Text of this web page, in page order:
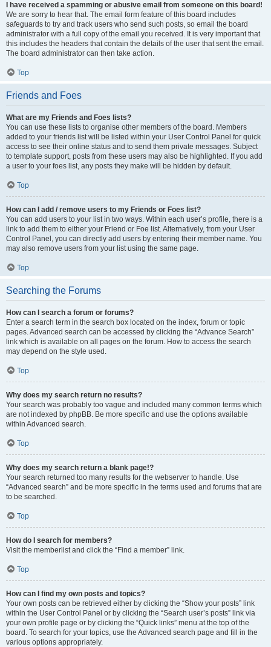
I have received a spamming or abusive email from someone on this board!
We are sorry to hear that. The email form feature of this board includes
safeguards to try and track users who send such posts, so email the board
administrator with a full copy of the email you received. It is very important that
this includes the headers that contain the details of the user that sent the email.
The board administrator can then take action.
Top
Friends and Foes
What are my Friends and Foes lists?
You can use these lists to organise other members of the board. Members
added to your friends list will be listed within your User Control Panel for quick
access to see their online status and to send them private messages. Subject
to template support, posts from these users may also be highlighted. If you add
a user to your foes list, any posts they make will be hidden by default.
Top
How can I add / remove users to my Friends or Foes list?
You can add users to your list in two ways. Within each user’s profile, there is a
link to add them to either your Friend or Foe list. Alternatively, from your User
Control Panel, you can directly add users by entering their member name. You
may also remove users from your list using the same page.
Top
Searching the Forums
How can I search a forum or forums?
Enter a search term in the search box located on the index, forum or topic
pages. Advanced search can be accessed by clicking the “Advance Search”
link which is available on all pages on the forum. How to access the search
may depend on the style used.
Top
Why does my search return no results?
Your search was probably too vague and included many common terms which
are not indexed by phpBB. Be more specific and use the options available
within Advanced search.
Top
Why does my search return a blank page!?
Your search returned too many results for the webserver to handle. Use
“Advanced search” and be more specific in the terms used and forums that are
to be searched.
Top
How do I search for members?
Visit the memberlist and click the “Find a member” link.
Top
How can I find my own posts and topics?
Your own posts can be retrieved either by clicking the “Show your posts” link
within the User Control Panel or by clicking the “Search user’s posts” link via
your own profile page or by clicking the “Quick links” menu at the top of the
board. To search for your topics, use the Advanced search page and fill in the
various options appropriately.